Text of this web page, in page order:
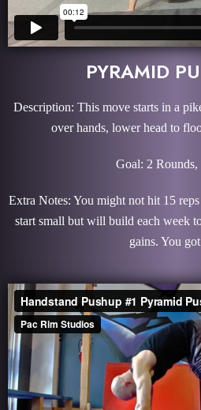
PYRAMID
Description: This move starts in a
over hands, lower head to
Goal: 2 Rounds,
Extra Notes: You might not hit 15
start small but will build each week
gains. You